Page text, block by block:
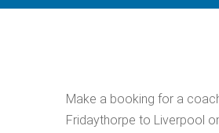
Make a booking for a
Fridaythorpe to Liverpool